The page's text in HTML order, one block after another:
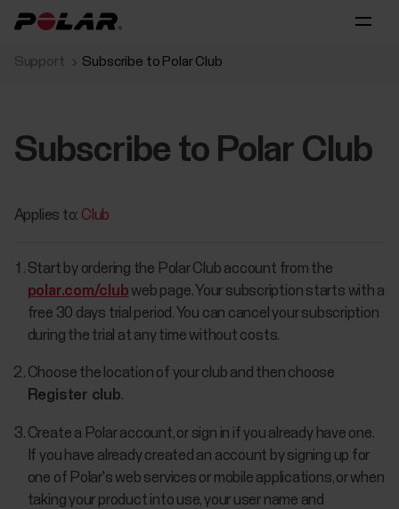
Support Subscribe to Polar Club
Subscribe to Polar Club
Applies to: Club
Start by ordering the Polar Club account from the
polar.com/clubweb page. Your subscription starts with a
free 30 days trial period. You can cancel your subscription
during the trial at any time without costs.
Choose the location of your club and then choose
Register club.
Create a Polar account, or sign in if you already have one.
If you have already created an account by signing up for
one of Polar's web services or mobile applications, or when
taking your product into use, your user name and